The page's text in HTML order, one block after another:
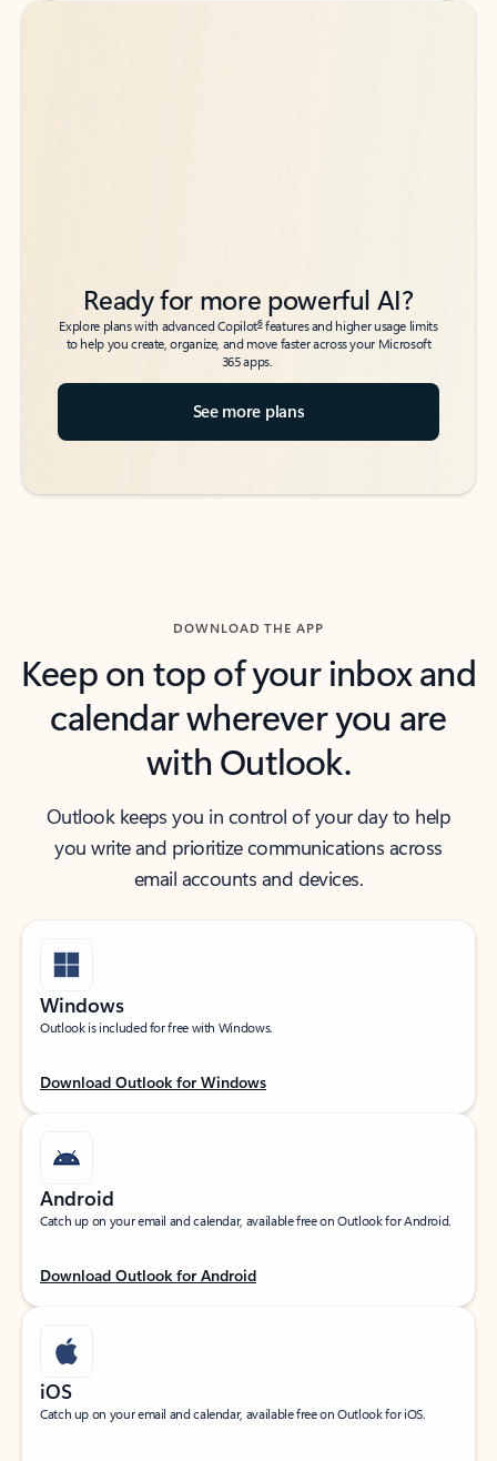
Back to tabs
Back to tabs
Ready for more powerful AI?
Explore plans with advanced Copilot6features and higher usage limits
to help you create, organize, and move faster across your Microsoft
365 apps.
See more plans
DOWNLOAD THE APP
Keep on top of your inbox and
calendar wherever you are
with Outlook.
Outlook keeps you in control of your day to help
you write and prioritize communications across
email accounts and devices.
Windows
Outlook is included for free with Windows.
Download Outlook for Windows
Android
Catch up on your email and calendar, available free on Outlook for Android.
Download Outlook for Android
iOS
Catch up on your email and calendar, available free on Outlook for iOS.